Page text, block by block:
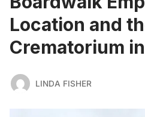
Location and
Crematorium
LINDA FISHER